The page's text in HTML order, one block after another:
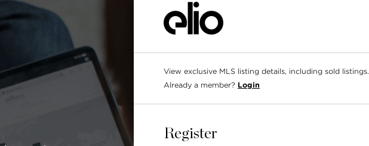
Search as I move the map
View exclusive MLS listing details, including sold listings.
Already a member? Login
Register